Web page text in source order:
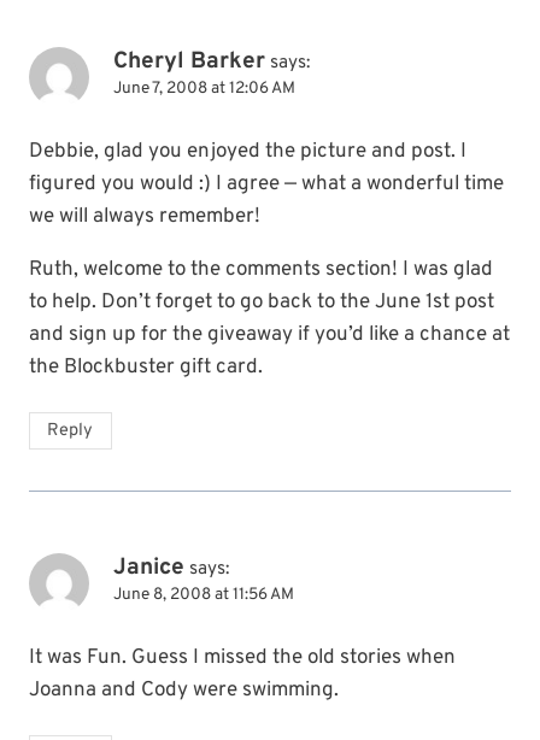
Cheryl Barker says:
June 7, 2008 at 12:06 AM
Debbie, glad you enjoyed the picture and post. I
figured you would :) I agree — what a wonderful time
we will always remember!
Ruth, welcome to the comments section! I was glad
to help. Don’t forget to go back to the June 1st post
and sign up for the giveaway if you’d like a chance at
the Blockbuster gift card.
Reply
Janice says:
June 8, 2008 at 11:56 AM
It was Fun. Guess I missed the old stories when
Joanna and Cody were swimming.